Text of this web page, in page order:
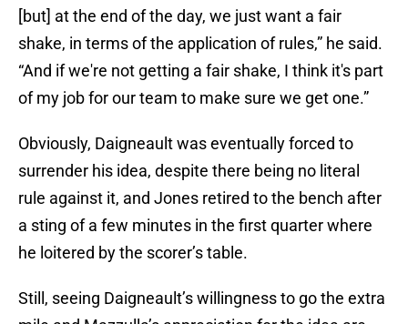
[but] at the end of the day, we just want a fair
shake, in terms of the application of rules,” he said.
“And if we're not getting a fair shake, I think it's part
of my job for our team to make sure we get one.”
Obviously, Daigneault was eventually forced to
surrender his idea, despite there being no literal
rule against it, and Jones retired to the bench after
a sting of a few minutes in the first quarter where
he loitered by the scorer’s table.
Still, seeing Daigneault’s willingness to go the extra